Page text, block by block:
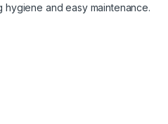
and easy maintenance.